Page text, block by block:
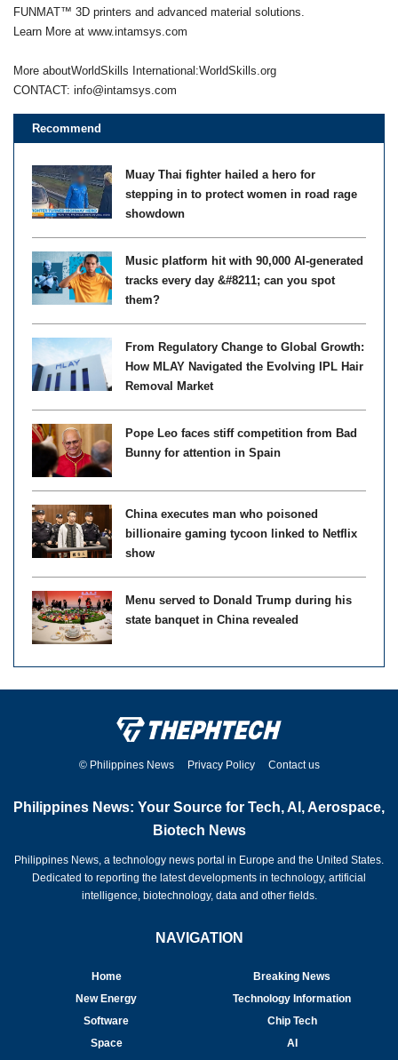
FUNMAT™ 3D printers and advanced material solutions.
Learn More at www.intamsys.com
More aboutWorldSkills International:WorldSkills.org
CONTACT: info@intamsys.com
Recommend
Muay Thai fighter hailed a hero for
stepping in to protect women in road rage
showdown
Music platform hit with 90,000 AI-generated
tracks every day &#8211; can you spot
them?
From Regulatory Change to Global Growth:
How MLAY Navigated the Evolving IPL Hair
Removal Market
Pope Leo faces stiff competition from Bad
Bunny for attention in Spain
China executes man who poisoned
billionaire gaming tycoon linked to Netflix
show
Menu served to Donald Trump during his
state banquet in China revealed
© Philippines News Privacy Policy Contact us
Philippines News: Your Source for Tech, AI, Aerospace,
Biotech News
Philippines News, a technology news portal in Europe and the United States.
Dedicated to reporting the latest developments in technology, artificial
intelligence, biotechnology, data and other fields.
NAVIGATION
Home
Breaking News
New Energy
Technology Information
Software
Chip Tech
Space
AI